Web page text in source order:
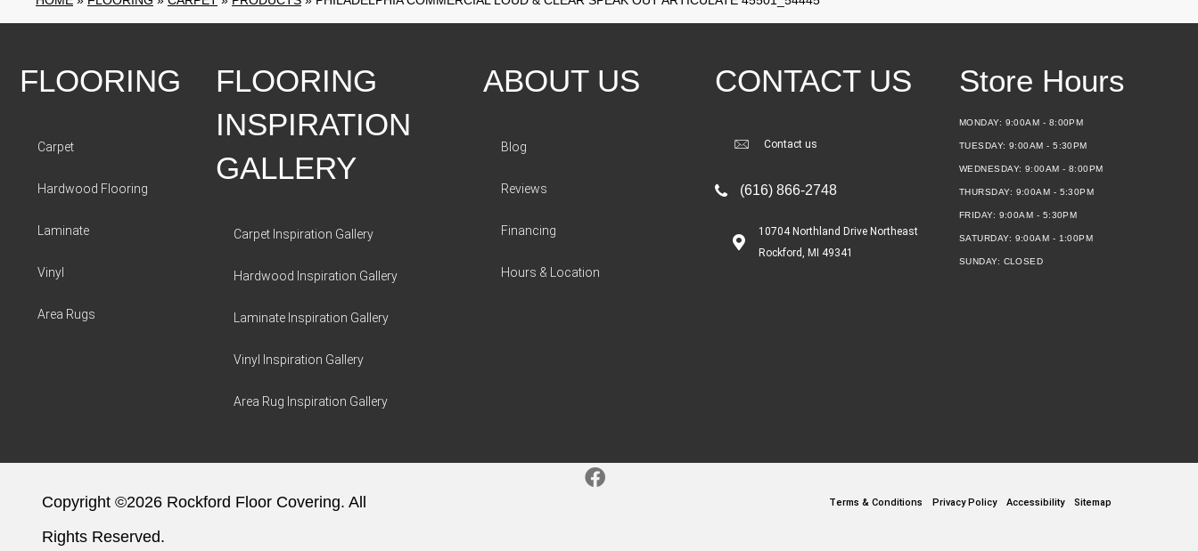
FLOORING
Carpet
Hardwood Flooring
Laminate
Vinyl
Area Rugs
FLOORING
INSPIRATION
GALLERY
Carpet Inspiration Gallery
Hardwood Inspiration Gallery
Laminate Inspiration Gallery
Vinyl Inspiration Gallery
Area Rug Inspiration Gallery
ABOUT US
Blog
Reviews
Financing
Hours & Location
CONTACT US
Contact us
(616) 866-2748
10704 Northland Drive Northeast
Rockford, MI 49341
Store Hours
MONDAY: 9:00AM - 8:00PM
TUESDAY:9:00AM - 5:30PM
WEDNESDAY: 9:00AM - 8:00PM
THURSDAY: 9:00AM - 5:30PM
FRIDAY: 9:00AM - 5:30PM
SATURDAY: 9:00AM - 1:00PM
SUNDAY: CLOSED
Copyright ©2026 Rockford Floor Covering. All
Rights Reserved.
Terms & Conditions Privacy Policy Accessibility Sitemap